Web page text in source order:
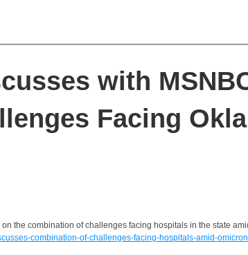
with
Facing
the combination of challenges facing hospitals in the state
combination-of-challenges-facing-hospitals-amid-